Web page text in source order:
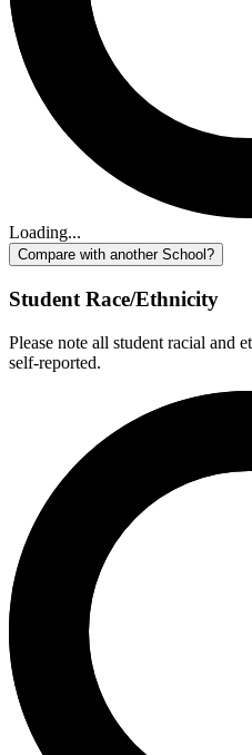
Loading...
Compare with another School?
Student Race/Ethnicity
Please note all student racial and
self-reported.